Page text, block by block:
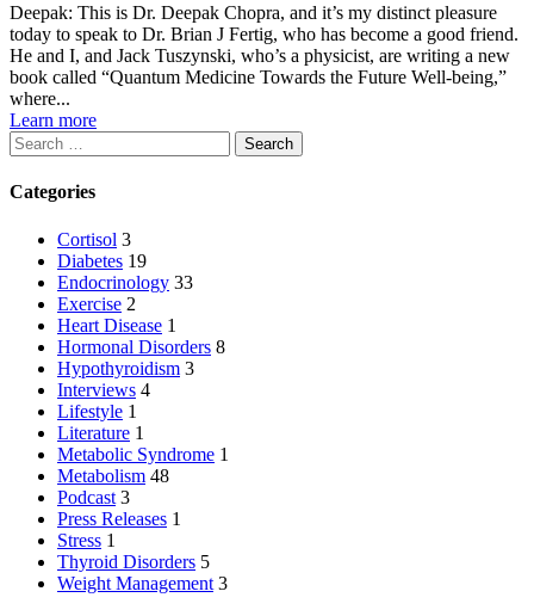
Deepak: This is Dr. Deepak Chopra, and it’s my distinct pleasure
today to speak to Dr. Brian J Fertig, who has become a good friend.
He and I, and Jack Tuszynski, who’s a physicist, are writing a new
book called “Quantum Medicine Towards the Future Well-being,”
where...
Learn more
Search
Categories
Cortisol 3
Diabetes 19
Endocrinology 33
Exercise 2
Heart Disease 1
Hormonal Disorders 8
Hypothyroidism 3
Interviews 4
Lifestyle 1
Literature 1
Metabolic Syndrome 1
Metabolism 48
Podcast 3
Press Releases 1
Stress 1
Thyroid Disorders 5
Weight Management 3